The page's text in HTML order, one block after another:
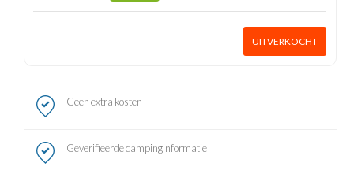
UITVERKOCHT
Geen extra kosten
Geverifieerde campinginformatie